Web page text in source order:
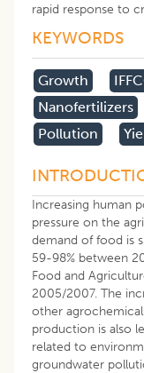
rapid response to
KEYWORDS
Growth
Nanofertilizers
Pollution
Increasing human
pressure on the
demand of food is
59-98% between
Food and
2005/2007. The
other
production is also
related to
groundwater